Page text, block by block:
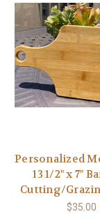
Personalized
13 1/2" x 7"
Cutting/
$35.00